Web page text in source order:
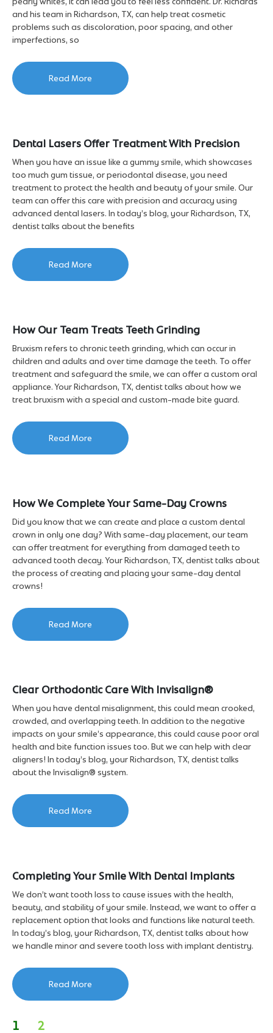
and his team in Richardson, TX, can help treat cosmetic
problems such as discoloration, poor spacing, and other
imperfections, so
Read More
Dental Lasers Offer Treatment With Precision
When you have an issue like a gummy smile, which showcases
too much gum tissue, or periodontal disease, you need
treatment to protect the health and beauty of your smile. Our
team can offer this care with precision and accuracy using
advanced dental lasers. In today’s blog, your Richardson, TX,
dentist talks about the benefits
Read More
How Our Team Treats Teeth Grinding
Bruxism refers to chronic teeth grinding, which can occur in
children and adults and over time damage the teeth. To offer
treatment and safeguard the smile, we can offer a custom oral
appliance. Your Richardson, TX, dentist talks about how we
treat bruxism with a special and custom-made bite guard.
Read More
How We Complete Your Same-Day Crowns
Did you know that we can create and place a custom dental
crown in only one day? With same-day placement, our team
can offer treatment for everything from damaged teeth to
advanced tooth decay. Your Richardson, TX, dentist talks about
the process of creating and placing your same-day dental
crowns!
Read More
Clear Orthodontic Care With Invisalign®
When you have dental misalignment, this could mean crooked,
crowded, and overlapping teeth. In addition to the negative
impacts on your smile’s appearance, this could cause poor oral
health and bite function issues too. But we can help with clear
aligners! In today’s blog, your Richardson, TX, dentist talks
about the Invisalign® system.
Read More
Completing Your Smile With Dental Implants
We don’t want tooth loss to cause issues with the health,
beauty, and stability of your smile. Instead, we want to offer a
replacement option that looks and functions like natural teeth.
In today’s blog, your Richardson, TX, dentist talks about how
we handle minor and severe tooth loss with implant dentistry.
Read More
1 2